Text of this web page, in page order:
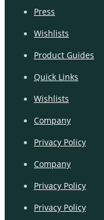
Press
Wishlists
Product Guides
Quick Links
Wishlists
Company
Privacy Policy
Company
Privacy Policy
Privacy Policy